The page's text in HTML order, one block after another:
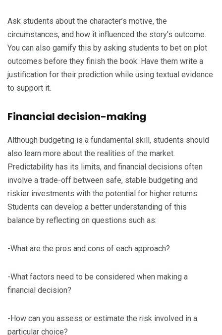
Ask students about the character’s motive, the
circumstances, and how it influenced the story’s outcome.
You can also gamify this by asking students to bet on plot
outcomes before they finish the book. Have them write a
justification for their prediction while using textual evidence
to support it.
Financial decision-making
Although budgeting is a fundamental skill, students should
also learn more about the realities of the market.
Predictability has its limits, and financial decisions often
involve a trade-off between safe, stable budgeting and
riskier investments with the potential for higher returns.
Students can develop a better understanding of this
balance by reflecting on questions such as:
-What are the pros and cons of each approach?
-What factors need to be considered when making a
financial decision?
-How can you assess or estimate the risk involved in a
particular choice?